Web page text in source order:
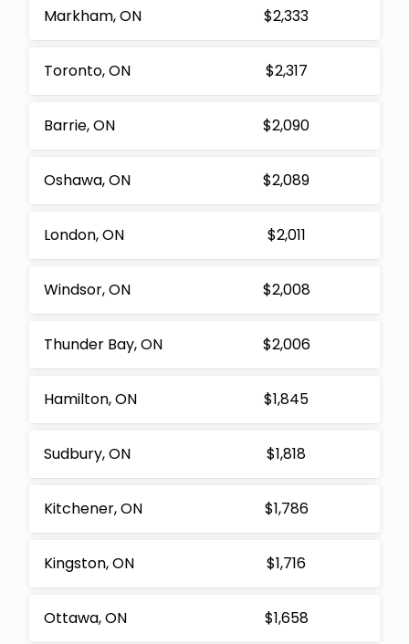
Markham, ON $2,333
Toronto, ON $2,317
Barrie, ON $2,090
Oshawa, ON $2,089
London, ON $2,011
Windsor, ON $2,008
Thunder Bay, ON $2,006
Hamilton, ON $1,845
Sudbury, ON $1,818
Kitchener, ON $1,786
Kingston, ON $1,716
Ottawa, ON $1,658